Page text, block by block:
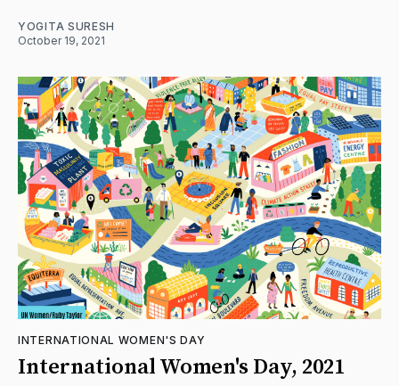
YOGITA SURESH
October 19, 2021
INTERNATIONAL WOMEN'S DAY
International Women's Day, 2021